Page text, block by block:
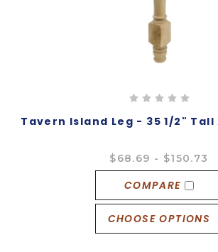
Tavern Island Leg - 35 1/2" Tall
$68.69 - $150.73
COMPARE
CHOOSE OPTIONS